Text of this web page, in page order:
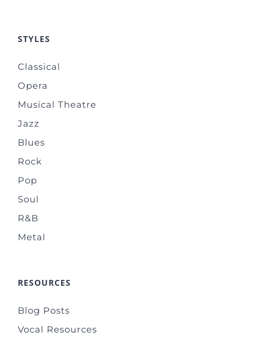
STYLES
Classical
Opera
Musical Theatre
Jazz
Blues
Rock
Pop
Soul
R&B
Metal
RESOURCES
Blog Posts
Vocal Resources